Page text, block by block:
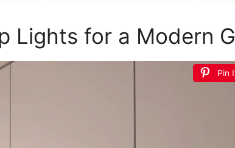
Lights for a Modern
Pin